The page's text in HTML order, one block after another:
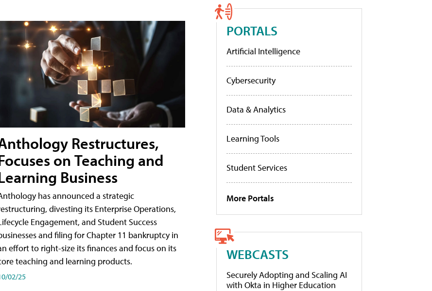
Restructures,
on Teaching and
Business
has announced a strategic
divesting its Enterprise Operations,
Engagement, and Student Success
and filing for Chapter 11 bankruptcy in
effort to right-size its finances and focus on its
teaching and learning products.
02/25
PORTALS
Artificial Intelligence
Cybersecurity
Data & Analytics
Learning Tools
Student Services
More Portals
WEBCASTS
Securely Adopting and Scaling AI
with Okta in Higher Education